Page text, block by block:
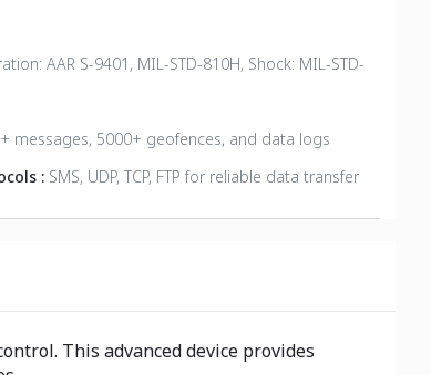
AAR S-9401, MIL-STD-810H, Shock: MIL-STD-
messages, 5000+ geofences, and data logs
: SMS, UDP, TCP, FTP for reliable data transfer
This advanced device provides